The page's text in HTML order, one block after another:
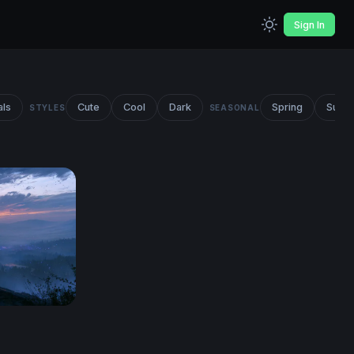
Sign In
STYLES Cute Cool Dark SEASONAL Spring